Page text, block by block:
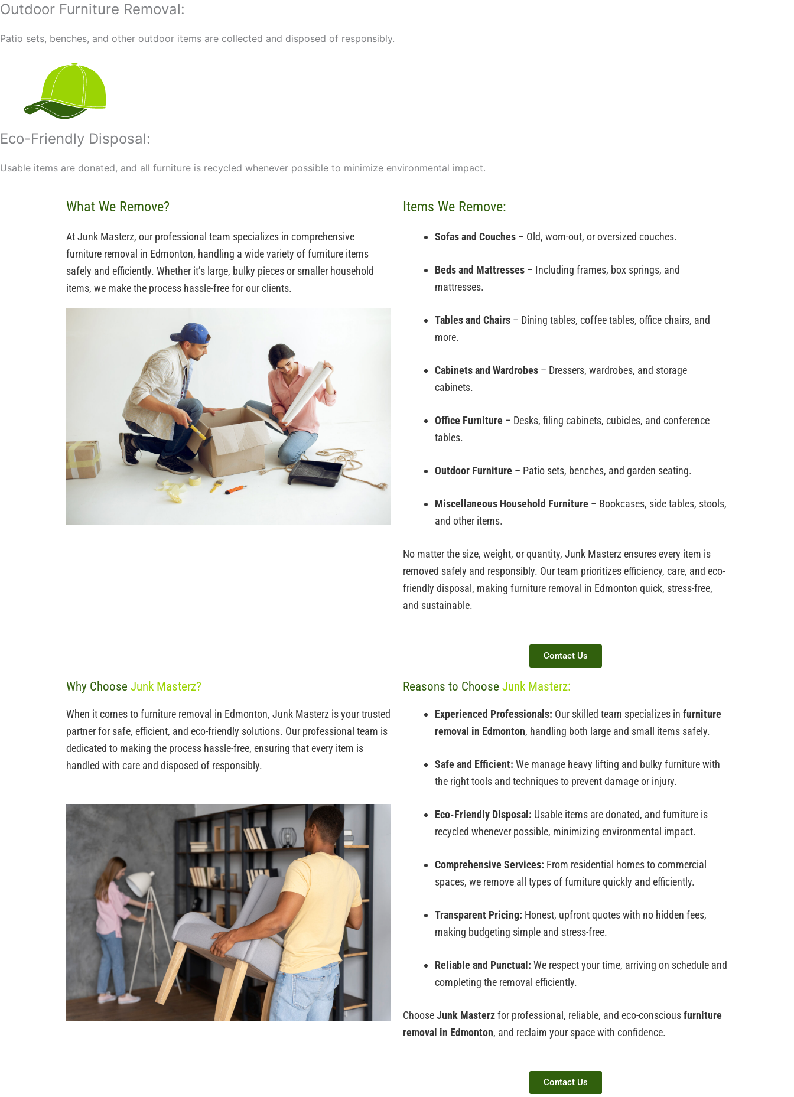
Outdoor Furniture Removal:
Patio sets, benches, and other outdoor items are collected and disposed of responsibly.
Eco-Friendly Disposal:
Usable items are donated, and all furniture is recycled whenever possible to minimize environmental impact.
What We Remove?
At Junk Masterz, our professional team specializes in comprehensive
furniture removal in Edmonton, handling a wide variety of furniture items
safely and efficiently. Whether it’s large, bulky pieces or smaller household
items, we make the process hassle-free for our clients.
Items We Remove:
Sofas and Couches – Old, worn-out, or oversized couches.
Beds and Mattresses – Including frames, box springs, and
mattresses.
Tables and Chairs – Dining tables, coffee tables, office chairs, and
more.
Cabinets and Wardrobes – Dressers, wardrobes, and storage
cabinets.
Office Furniture – Desks, filing cabinets, cubicles, and conference
tables.
Outdoor Furniture – Patio sets, benches, and garden seating.
Miscellaneous Household Furniture – Bookcases, side tables, stools,
and other items.
No matter the size, weight, or quantity, Junk Masterz ensures every item is
removed safely and responsibly. Our team prioritizes efficiency, care, and eco-
friendly disposal, making furniture removal in Edmonton quick, stress-free,
and sustainable.
Contact Us
Why Choose Junk Masterz?
When it comes to furniture removal in Edmonton, Junk Masterz is your trusted
partner for safe, efficient, and eco-friendly solutions. Our professional team is
dedicated to making the process hassle-free, ensuring that every item is
handled with care and disposed of responsibly.
Reasons to Choose Junk Masterz:
Experienced Professionals: Our skilled team specializes in furniture
removal in Edmonton, handling both large and small items safely.
Safe and Efficient: We manage heavy lifting and bulky furniture with
the right tools and techniques to prevent damage or injury.
Eco-Friendly Disposal: Usable items are donated, and furniture is
recycled whenever possible, minimizing environmental impact.
Comprehensive Services: From residential homes to commercial
spaces, we remove all types of furniture quickly and efficiently.
Transparent Pricing: Honest, upfront quotes with no hidden fees,
making budgeting simple and stress-free.
Reliable and Punctual: We respect your time, arriving on schedule and
completing the removal efficiently.
ChooseJunk Masterzfor professional, reliable, and eco-consciousfurniture
removal in Edmonton, and reclaim your space with confidence.
Contact Us